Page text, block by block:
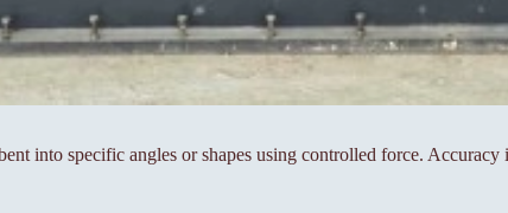
into specific angles or shapes using controlled force.